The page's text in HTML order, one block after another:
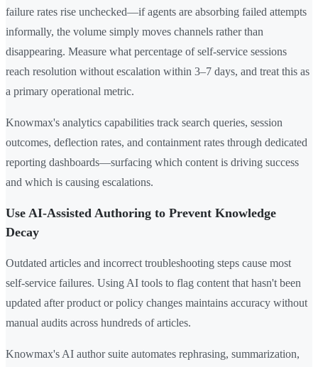
failure rates rise unchecked—if agents are absorbing failed attempts
informally, the volume simply moves channels rather than
disappearing. Measure what percentage of self-service sessions
reach resolution without escalation within 3–7 days, and treat this as
a primary operational metric.
Knowmax's analytics capabilities track search queries, session
outcomes, deflection rates, and containment rates through dedicated
reporting dashboards—surfacing which content is driving success
and which is causing escalations.
Use AI-Assisted Authoring to Prevent Knowledge
Decay
Outdated articles and incorrect troubleshooting steps cause most
self-service failures. Using AI tools to flag content that hasn't been
updated after product or policy changes maintains accuracy without
manual audits across hundreds of articles.
Knowmax's AI author suite automates rephrasing, summarization,